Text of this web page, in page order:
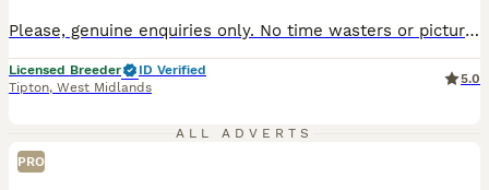
Please, genuine enquiries only. No time wasters or picture collectors. We are happy to hold puppies over the holiday period and can keep them until 12 weeks of age, allowing them to complete their vaccination course before leaving for their forever homes. Raised to the Highest Standards Our puppies are raised in a purpose-built specialist whelping area with underfloor h
Licensed Breeder
ID Verified
Tipton, West Midlands
5.0
ALL ADVERTS
PRO